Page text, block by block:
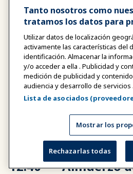
Desarrollo
Macao
12:30 -
12:40
Charla
Sanderson
12:40 -
Almuerzo
Tanto nosotros como
tratamos los datos para
Utilizar datos de localización
activamente las características del
identificación. Almacenar la
y/o acceder a ella . Publicidad y
medición de publicidad y
audiencia y desarrollo de servicios .
Lista de asociados
Mostrar los
Rechazarlas todas